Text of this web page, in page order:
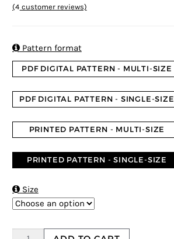
(4 customer reviews)
Pattern format
PDF DIGITAL PATTERN - MULTI-SIZE
PDF DIGITAL PATTERN - SINGLE-SIZE
PRINTED PATTERN - MULTI-SIZE
PRINTED PATTERN - SINGLE-SIZE
Size